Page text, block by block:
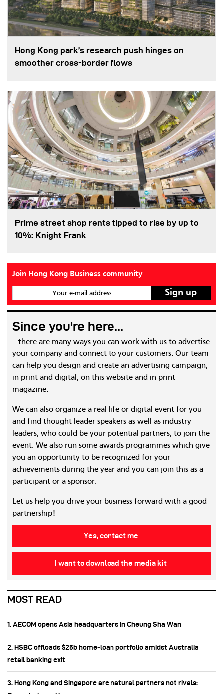
Hong Kong park’s research push hinges on
smoother cross-border flows
Prime street shop rents tipped to rise by up to
10%: Knight Frank
Join Hong Kong Business community
Your e-mail address
Since you're here...
...there are many ways you can work with us to advertise
your company and connect to your customers. Our team
can help you design and create an advertising campaign,
in print and digital, on this website and in print
magazine.
We can also organize a real life or digital event for you
and find thought leader speakers as well as industry
leaders, who could be your potential partners, to join the
event. We also run some awards programmes which give
you an opportunity to be recognized for your
achievements during the year and you can join this as a
participant or a sponsor.
Let us help you drive your business forward with a good
partnership!
Yes, contact me
I want to download the media kit
MOST READ
1. AECOM opens Asia headquarters in Cheung Sha Wan
2. HSBC offloads $25b home‑loan portfolio amidst Australia
retail banking exit
3. Hong Kong and Singapore are natural partners not rivals: